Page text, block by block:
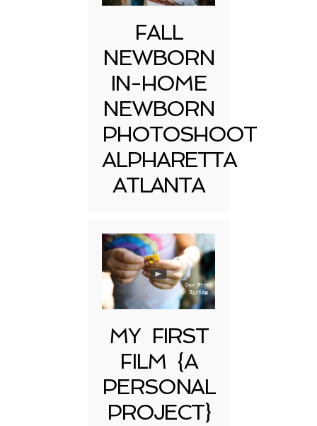
FALL
NEWBORN
IN-HOME
NEWBORN
PHOTOSHOOT
ALPHARETTA
ATLANTA
MY FIRST
FILM {A
PERSONAL
PROJECT}